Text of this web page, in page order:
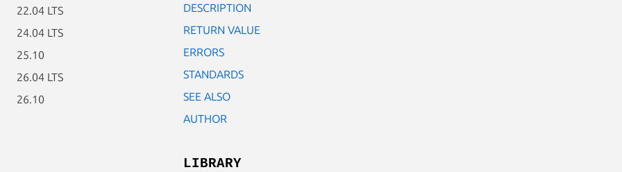
22.04 LTS
24.04 LTS
25.10
26.04 LTS
26.10
DESCRIPTION
RETURN VALUE
ERRORS
STANDARDS
SEE ALSO
AUTHOR
LIBRARY